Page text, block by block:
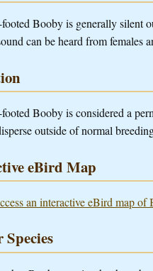
Booby is generally silent
can be heard from females
Booby is considered a
outside of normal
eBird Map
an interactive eBird map